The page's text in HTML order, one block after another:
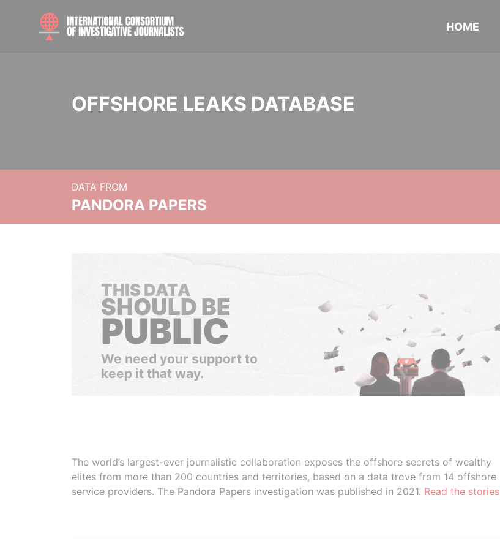
HOME
OFFSHORE LEAKS DATABASE
DATA FROM
PANDORA PAPERS
THIS DATA
SHOULD BE
PUBLIC
We need your support to
keep it that way.
The world’s largest-ever journalistic collaboration exposes the offshore secrets of wealthy
elites from more than 200 countries and territories, based on a data trove from 14 offshore
service providers. The Pandora Papers investigation was published in 2021. Read the stories